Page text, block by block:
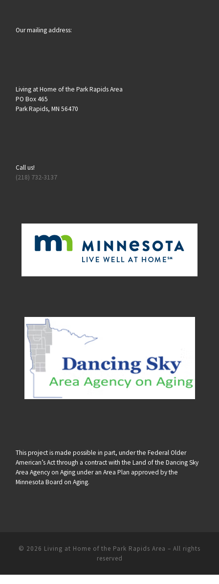
Our mailing address:
Living at Home of the Park Rapids Area
PO Box 465
Park Rapids, MN 56470
Call us!
(218) 732-3137
This project is made possible in part, under the Federal Older
American’s Act through a contract with the Land of the Dancing Sky
Area Agency on Aging under an Area Plan approved by the
Minnesota Board on Aging.
© 2026 Living at Home of the Park Rapids Area – All rights
reserved